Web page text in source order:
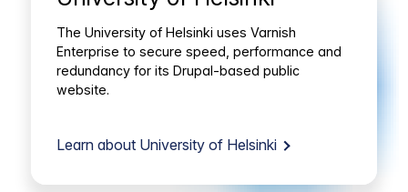
The University of Helsinki uses Varnish
Enterprise to secure speed, performance and
redundancy for its Drupal-based public
website.
Learn about University of Helsinki